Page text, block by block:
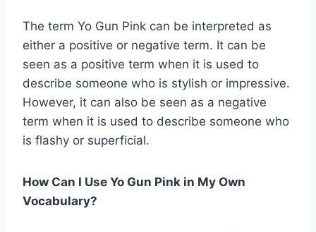
The term Yo Gun Pink can be interpreted as
either a positive or negative term. It can be
seen as a positive term when it is used to
describe someone who is stylish or impressive.
However, it can also be seen as a negative
term when it is used to describe someone who
is flashy or superficial.
How Can I Use Yo Gun Pink in My Own
Vocabulary?